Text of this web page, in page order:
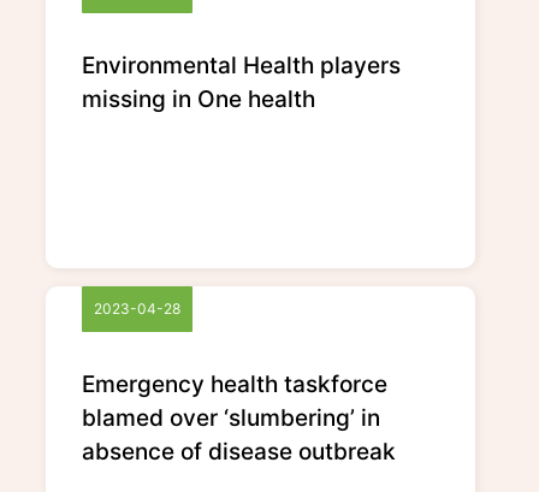
Environmental Health players
missing in One health
2023-04-28
Emergency health taskforce
blamed over ‘slumbering’ in
absence of disease outbreak